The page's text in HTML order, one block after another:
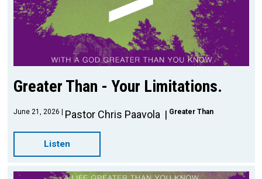
Greater Than - Your Limitations.
June 21, 2026 Pastor Chris Paavola Greater Than
Listen